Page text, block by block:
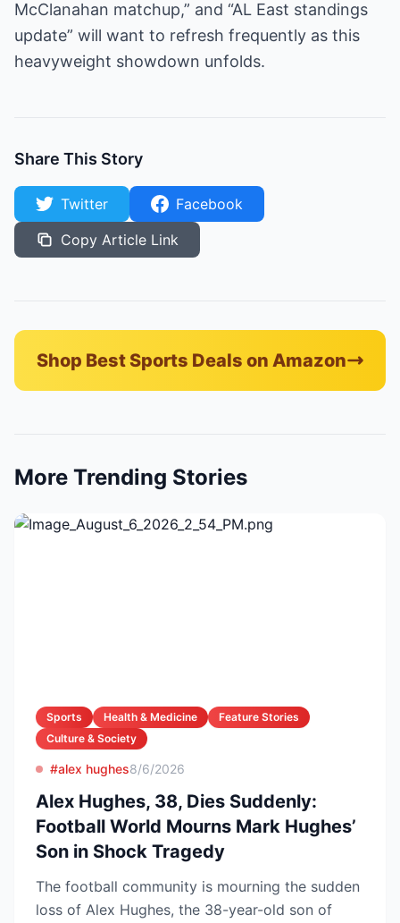
McClanahan matchup,” and “AL East standings
update” will want to refresh frequently as this
heavyweight showdown unfolds.
Share This Story
Twitter
Facebook
Copy Article Link
Shop Best Sports Deals on Amazon
More Trending Stories
Sports Health & Medicine
Feature Stories
Culture & Society
#alex hughes8/6/2026
Alex Hughes, 38, Dies Suddenly:
Football World Mourns Mark Hughes’
Son in Shock Tragedy
The football community is mourning the sudden
loss of Alex Hughes, the 38-year-old son of